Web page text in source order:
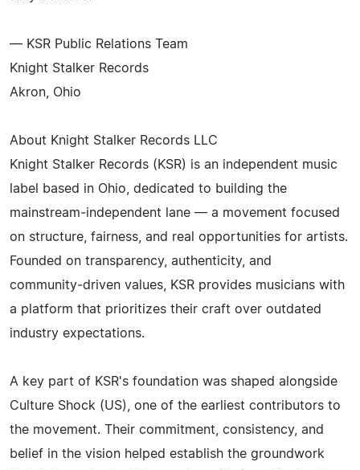
— KSR Public Relations Team
Knight Stalker Records
Akron, Ohio
About Knight Stalker Records LLC
Knight Stalker Records (KSR) is an independent music
label based in Ohio, dedicated to building the
mainstream‑independent lane — a movement focused
on structure, fairness, and real opportunities for artists.
Founded on transparency, authenticity, and
community‑driven values, KSR provides musicians with
a platform that prioritizes their craft over outdated
industry expectations.
A key part of KSR's foundation was shaped alongside
Culture Shock (US), one of the earliest contributors to
the movement. Their commitment, consistency, and
belief in the vision helped establish the groundwork